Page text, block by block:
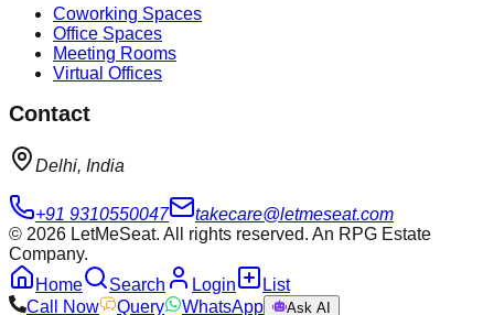
Coworking Spaces
Office Spaces
Meeting Rooms
Virtual Offices
Contact
Delhi, India
+91 9310550047
takecare@letmeseat.com
© 2026 LetMeSeat. All rights reserved. An RPG Estate
Company.
Home
Search Login
List
Call Now
Query WhatsApp Ask AI